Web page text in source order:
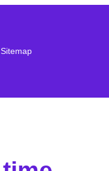
Sitemap